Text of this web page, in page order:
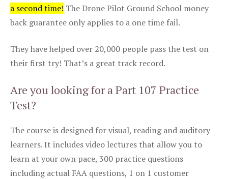
a second time! The Drone Pilot Ground School money
back guarantee only applies to a one time fail.
They have helped over 20,000 people pass the test on
their first try! That’s a great track record.
Are you looking for a Part 107 Practice
Test?
The course is designed for visual, reading and auditory
learners. It includes video lectures that allow you to
learn at your own pace, 300 practice questions
including actual FAA questions, 1 on 1 customer